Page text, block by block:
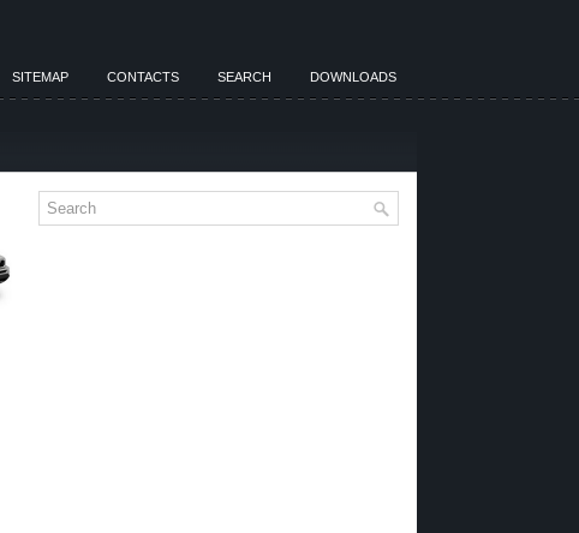
SITEMAP CONTACTS SEARCH DOWNLOADS